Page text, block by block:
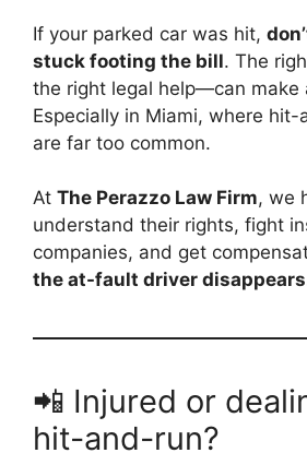
If your parked car was hit,
stuck footing the bill. The
the right legal help—can make
Especially in Miami, where
are far too common.
At The Perazzo Law Firm, we
understand their rights, fight
companies, and get
the at-fault driver disappears
📲 Injured or
hit-and-run?